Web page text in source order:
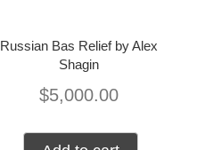
Russian Bas Relief by Alex
Shagin
$5,000.00